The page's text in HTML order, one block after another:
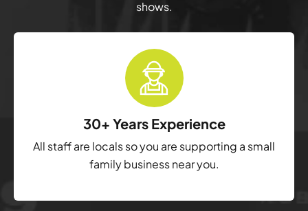
shows.
30+ Years Experience
All staff are locals so you are supporting a small
family business near you.